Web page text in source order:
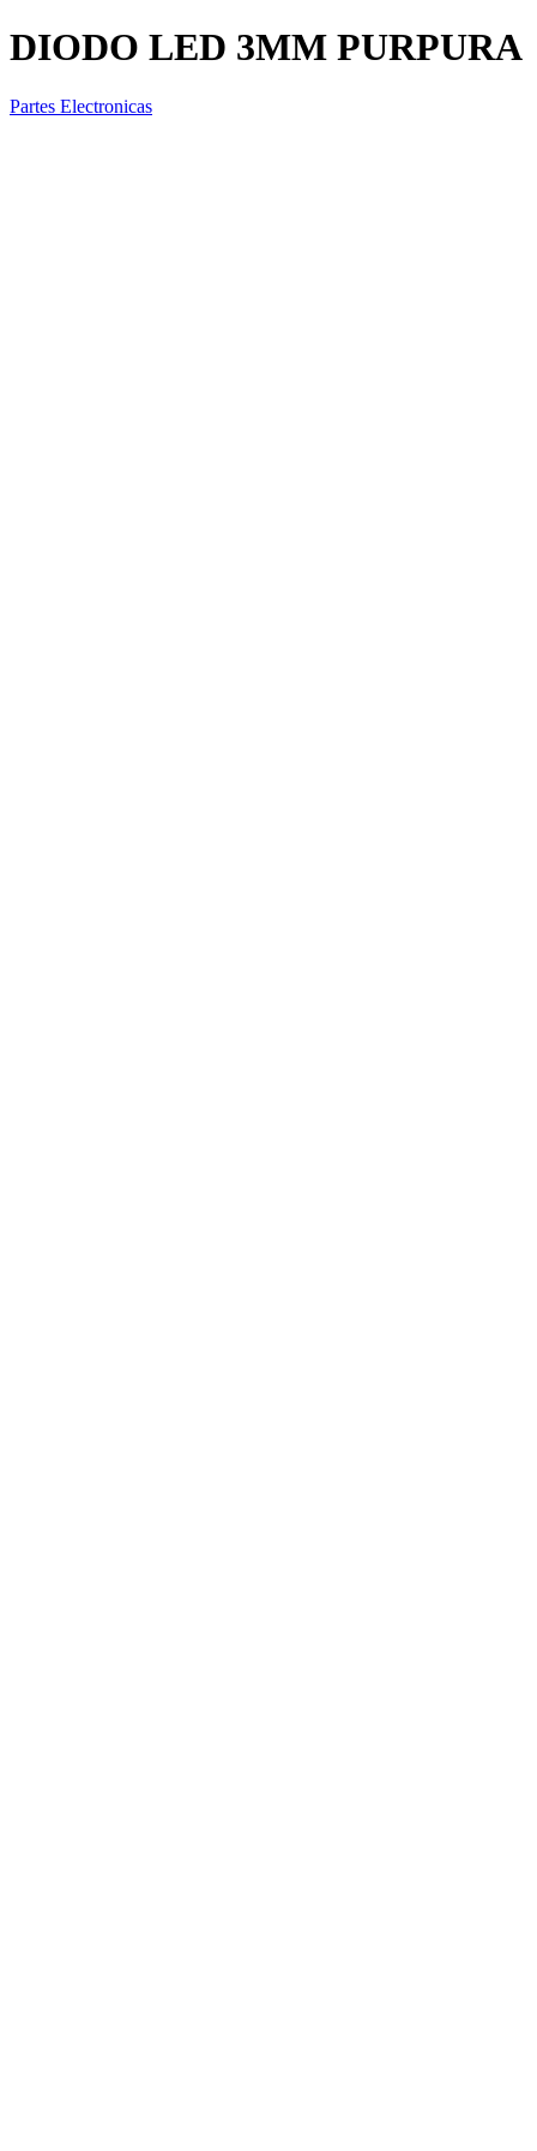
DIODO LED 3MM PURPURA
Partes Electronicas